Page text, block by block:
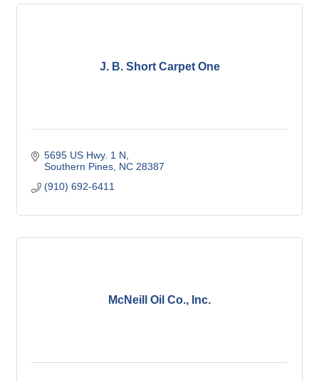
J. B. Short Carpet One
5695 US Hwy. 1 N
Southern Pines NC 28387
(910) 692-6411
McNeill Oil Co., Inc.